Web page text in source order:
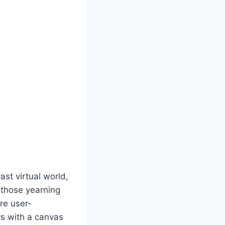
virtual world,
yearning
user-
with a canvas